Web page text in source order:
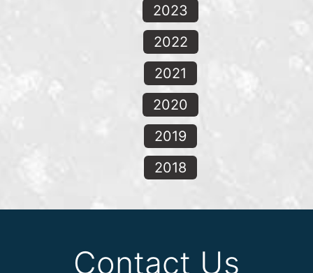
2023
2022
2021
2020
2019
2018
Contact Us